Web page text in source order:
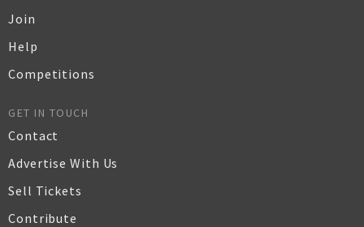
Join
Help
Competitions
GET IN TOUCH
Contact
Advertise With Us
Sell Tickets
Contribute